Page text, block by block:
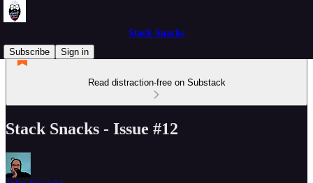
Stack Snacks
Subscribe
Sign in
Read distraction-free on Substack
Stack Snacks - Issue #12